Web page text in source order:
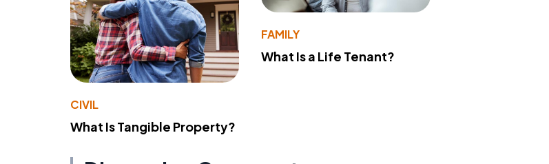
CIVIL
What Is Tangible Property?
FAMILY
What Is a Life Tenant?